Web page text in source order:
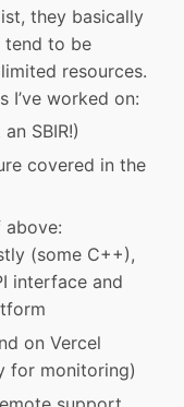
they basically
tend to be
resources.
I’ve worked on:
SBIR!)
covered in the
(some C++),
interface and
on Vercel
for monitoring)